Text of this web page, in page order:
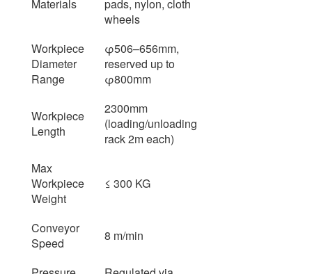
Materials
pads, nylon, cloth
wheels
Workpiece
Diameter
Range
φ506–656mm,
reserved up to
φ800mm
Workpiece
Length
2300mm
(loading/unloading
rack 2m each)
Max
Workpiece
Weight
≤ 300 KG
Conveyor
Speed
8 m/min